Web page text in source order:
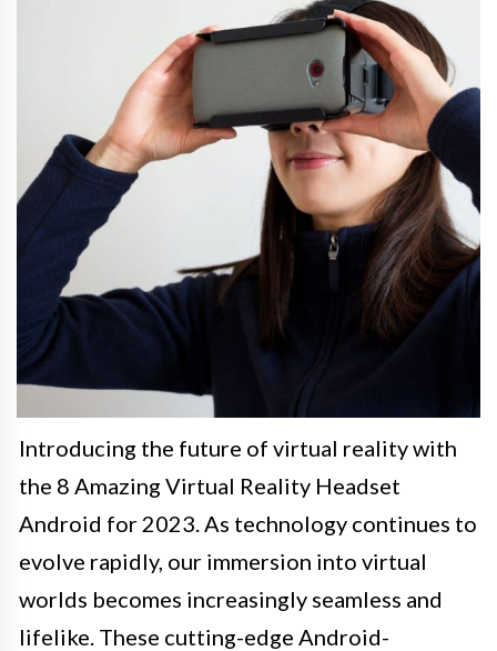
Introducing the future of virtual reality with
the 8 Amazing Virtual Reality Headset
Android for 2023. As technology continues to
evolve rapidly, our immersion into virtual
worlds becomes increasingly seamless and
lifelike. These cutting-edge Android-